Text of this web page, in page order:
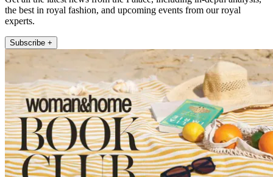
the best in royal fashion, and upcoming events from our royal
experts.
Subscribe +